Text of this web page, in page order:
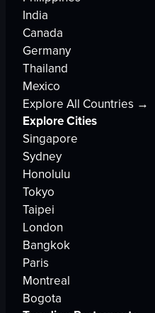
India
Canada
Germany
Thailand
Mexico
Explore All Countries →
Explore Cities
Singapore
Sydney
Honolulu
Tokyo
Taipei
London
Bangkok
Paris
Montreal
Bogota